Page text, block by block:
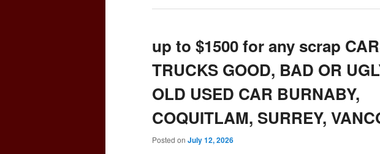
up to $1500 for any scrap
TRUCKS GOOD, BAD OR
OLD USED CAR BURNABY,
COQUITLAM, SURREY,
Posted on July 12, 2026